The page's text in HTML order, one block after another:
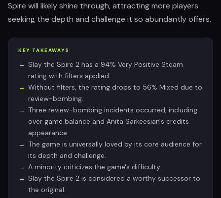
Spire will likely shine through, attracting more players
seeking the depth and challenge it so abundantly offers.
KEY TAKEAWAYS
Slay the Spire 2 has a 94% Very Positive Steam
rating with filters applied.
Without filters, the rating drops to 56% Mixed due to
review-bombing.
Three review-bombing incidents occurred, including
over game balance and Anita Sarkeesian's credits
appearance.
The game is universally loved by its core audience for
its depth and challenge.
A minority criticizes the game's difficulty.
Slay the Spire 2 is considered a worthy successor to
the original.